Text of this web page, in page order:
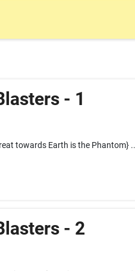
- 1
towards Earth is the Phantom}
- 2